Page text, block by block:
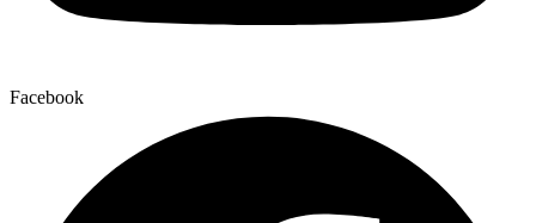
Facebook